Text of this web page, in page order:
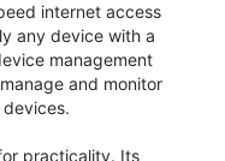
internet access
any device with a
management
and monitor
practicality. Its